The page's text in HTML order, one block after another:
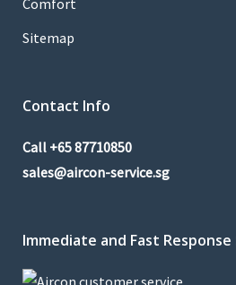
Comfort
Sitemap
Contact Info
Call +65 87710850
sales@aircon-service.sg
Immediate and Fast